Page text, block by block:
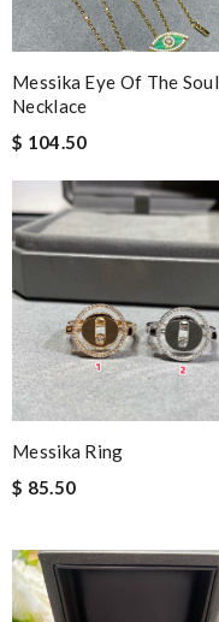
Messika Eye Of The Soul
Necklace
$ 104.50
Messika Ring
$ 85.50